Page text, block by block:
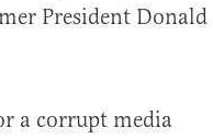
President Donald
a corrupt media